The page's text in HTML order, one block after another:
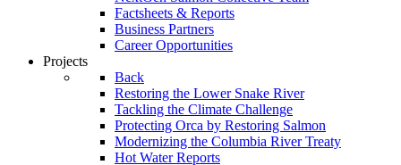
Factsheets & Reports
Business Partners
Career Opportunities
Projects
Back
Restoring the Lower Snake River
Tackling the Climate Challenge
Protecting Orca by Restoring Salmon
Modernizing the Columbia River Treaty
Hot Water Reports